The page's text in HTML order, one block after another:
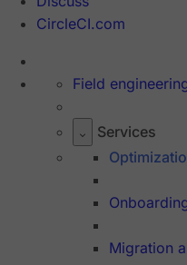
CircleCI.com
Field
Services
Migration